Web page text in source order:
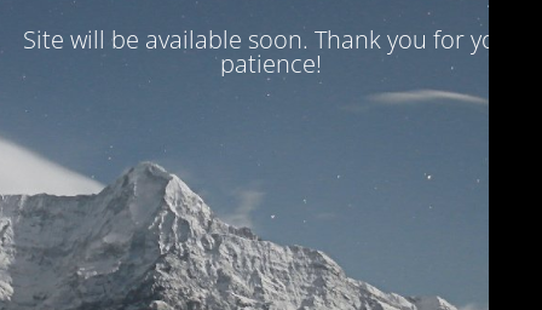
Site will be available soon. Thank you for your
patience!